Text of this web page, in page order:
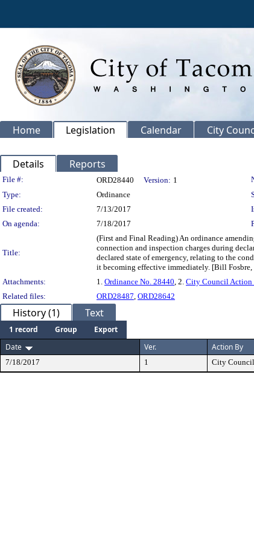
Home Legislation Calendar City
Details Reports
Legislation Details
File #: ORD28440 Version: 1
Type:
Ordinance
File created:
7/13/2017
On agenda:
7/18/2017
Title:
(First and Final Reading) An ordinance
connection and inspection charges during
declared state of emergency, relating to the
it becoming effective immediately. [Bill
Attachments:
1. Ordinance No. 28440, 2. City Council Action
Related files:
ORD28487, ORD28642
History (1) Text
1 record Group
Export
Date
Ver. Action By
7/18/2017 1 City Council